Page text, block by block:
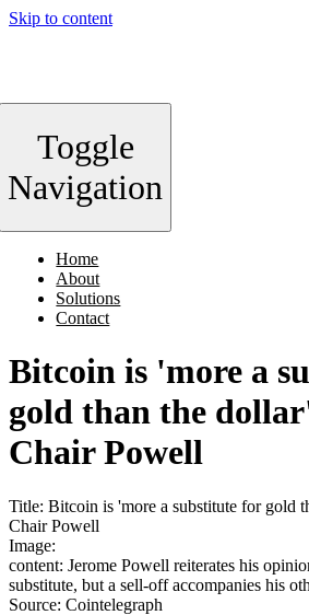
Skip to content
Toggle
Navigation
Home
About
Solutions
Contact
Bitcoin is 'more a
gold than the
Chair Powell
Title: Bitcoin is 'more a substitute for gold
Chair Powell
Image:
content: Jerome Powell reiterates his
substitute, but a sell-off accompanies his
Source: Cointelegraph